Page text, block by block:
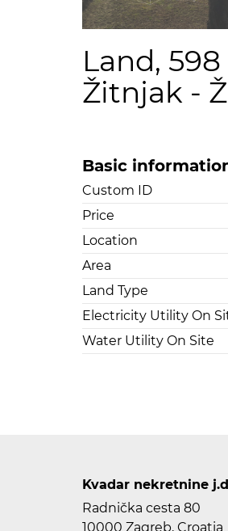
Land,
Žitnjak -
Basic
Custom ID
Price
Location
Area
Land Type
Electricity Utility On
Water Utility On Site
Kvadar nekretnine
Radnička cesta 80
10000 Zagreb, Croatia